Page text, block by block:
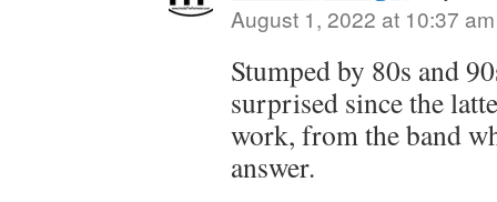
August 1, 2022 at 10:37 am
Stumped by 80s and
surprised since the
work, from the band
answer.